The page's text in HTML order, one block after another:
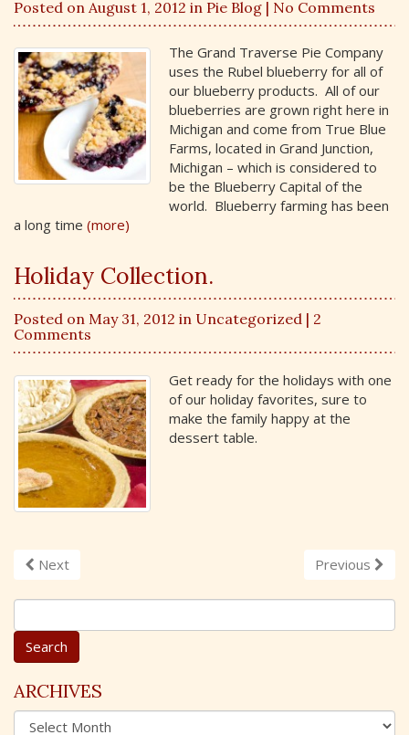
Posted on August 1, 2012 in Pie Blog | No Comments
The Grand Traverse Pie Company
uses the Rubel blueberry for all of
our blueberry products. All of our
blueberries are grown right here in
Michigan and come from True Blue
Farms, located in Grand Junction,
Michigan – which is considered to
be the Blueberry Capital of the
world. Blueberry farming has been
a long time (more)
Holiday Collection.
Posted on May 31, 2012 in Uncategorized | 2
Comments
Get ready for the holidays with one
of our holiday favorites, sure to
make the family happy at the
dessert table.
Next Previous
S
e
r
c
h
ARCHIVES
A